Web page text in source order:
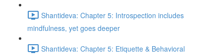
Shantideva: Chapter 5: Introspection includes
mindfulness, yet goes deeper
Shantideva: Chapter 5: Etiquette & Behavioral